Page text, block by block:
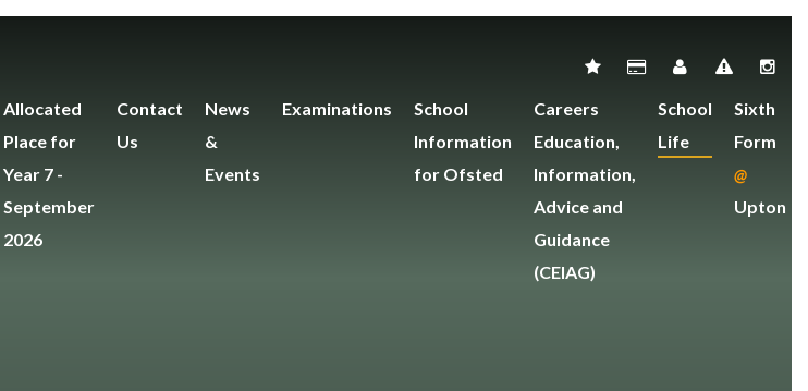
Allocated
Place for
Year 7 -
September
2026
Contact
Us
News
&
Events
Examinations
School
Information
for Ofsted
Careers
Education,
Information,
Advice and
Guidance
(CEIAG)
School
Life
Sixth
Form
@
Upton